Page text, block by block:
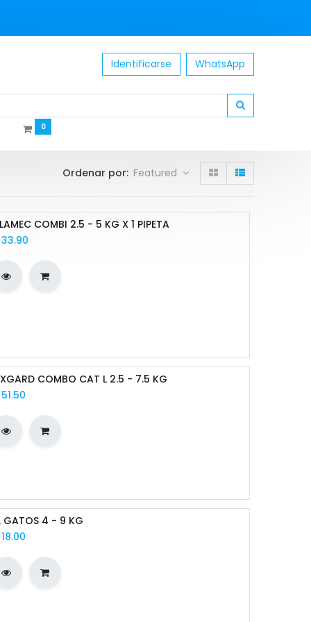
Identificarse WhatsApp
0
Ordenar por: Featured
COMBI 2.5 - 5 KG X 1 PIPETA
33.90
COMBO CAT L 2.5 - 7.5 KG
51.50
GATOS 4 - 9 KG
18.00